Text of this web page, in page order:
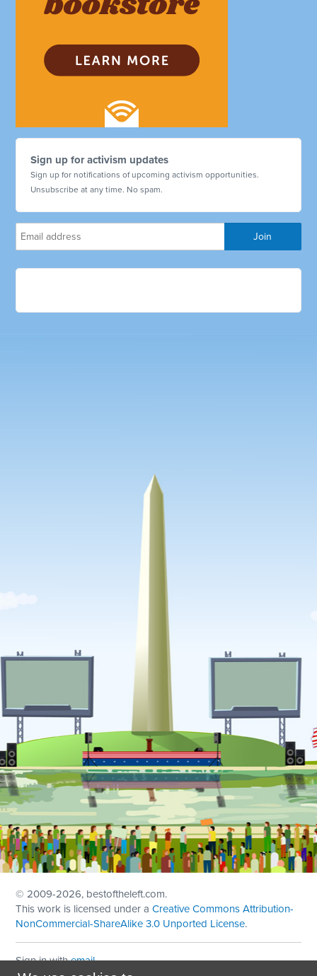
Sign up for activism updates
Sign up for notifications of upcoming activism opportunities.
Unsubscribe at any time. No spam.
© 2009-2026, bestoftheleft.com.
This work is licensed under aCreative Commons Attribution-
NonCommercial-ShareAlike 3.0 Unported License.
Sign in withemail